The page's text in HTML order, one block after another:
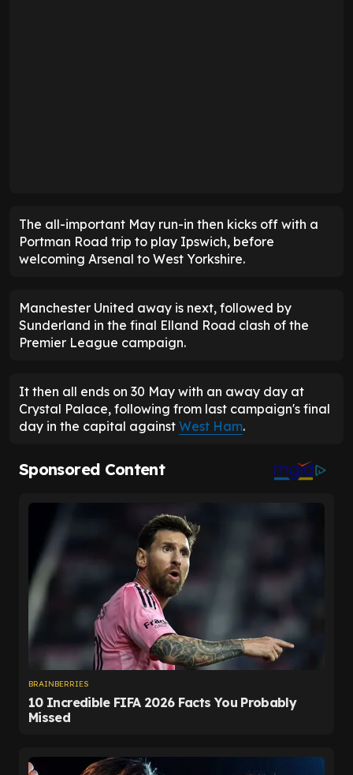
The all-important May run-in then kicks off with a
Portman Road trip to play Ipswich, before
welcoming Arsenal to West Yorkshire.
Manchester United away is next, followed by
Sunderland in the final Elland Road clash of the
Premier League campaign.
It then all ends on 30 May with an away day at
Crystal Palace, following from last campaign's final
day in the capital against West Ham.